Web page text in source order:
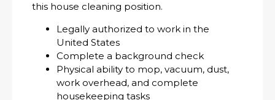
this house cleaning position.
Legally authorized to work in the
United States
Complete a background check
Physical ability to mop, vacuum, dust,
work overhead, and complete
housekeeping tasks